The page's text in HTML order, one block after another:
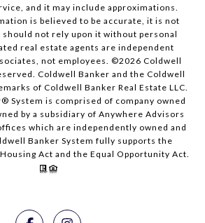
and it may include approximations.
is believed to be accurate, it is not
should not rely upon it without personal
real estate agents are independent
not employees. ©2026 Coldwell
Coldwell Banker and the Coldwell
of Coldwell Banker Real Estate LLC.
System is comprised of company owned
by a subsidiary of Anywhere Advisors
which are independently owned and
Banker System fully supports the
Act and the Equal Opportunity Act.